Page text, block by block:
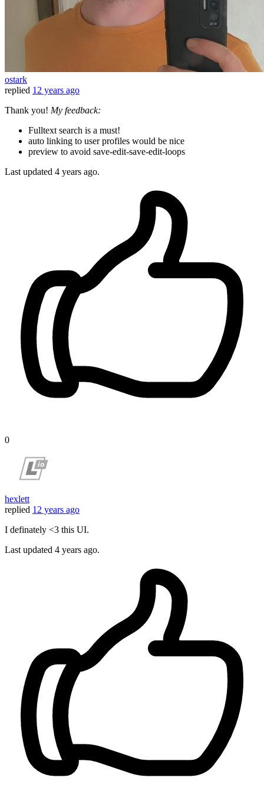
ostark
replied 12 years ago
Thank you! My feedback:
Fulltext search is a must!
auto linking to user profiles would be nice
preview to avoid save-edit-save-edit-loops
Last updated 4 years ago.
0
hexlett
replied 12 years ago
I definately <3 this UI.
Last updated 4 years ago.